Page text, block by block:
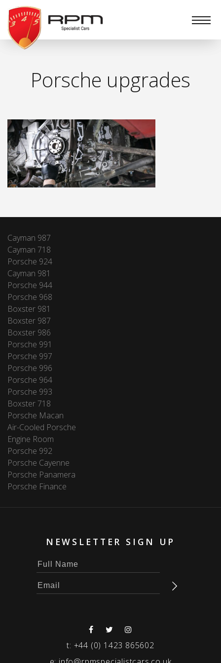
RPM
Specialist
Cars
Porsche upgrades
Cayman 987
Cayman 718
Porsche 924
Cayman 981
Porsche 944
Porsche 968
Boxster 981
Boxster 987
Boxster 986
Porsche 991
Porsche 997
Porsche 996
Porsche 964
Porsche 993
Boxster 718
Porsche Macan
Air-Cooled Porsche
Engine Room
Porsche 992
Porsche Cayenne
Porsche Panamera
Porsche Finance
NEWSLETTER SIGN UP
t: +44 (0) 1423 865602